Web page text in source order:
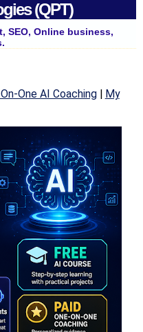
(QPT)
SEO, Online business,
One AI Coaching| My